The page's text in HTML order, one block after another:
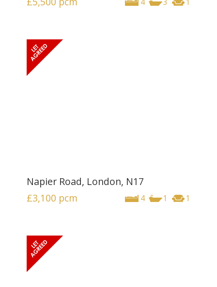
4 3 1
Napier Road, London, N17
4 1 1
£3,100 pcm